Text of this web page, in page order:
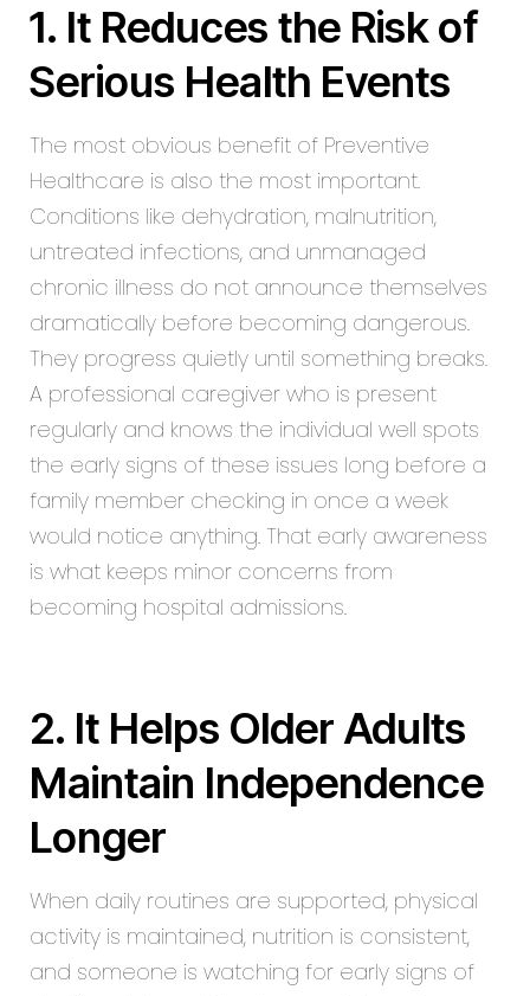
1. It Reduces the Risk of
Serious Health Events
The most obvious benefit of Preventive
Healthcare is also the most important.
Conditions like dehydration, malnutrition,
untreated infections, and unmanaged
chronic illness do not announce themselves
dramatically before becoming dangerous.
They progress quietly until something breaks.
A professional caregiver who is present
regularly and knows the individual well spots
the early signs of these issues long before a
family member checking in once a week
would notice anything. That early awareness
is what keeps minor concerns from
becoming hospital admissions.
2. It Helps Older Adults
Maintain Independence
Longer
When daily routines are supported, physical
activity is maintained, nutrition is consistent,
and someone is watching for early signs of